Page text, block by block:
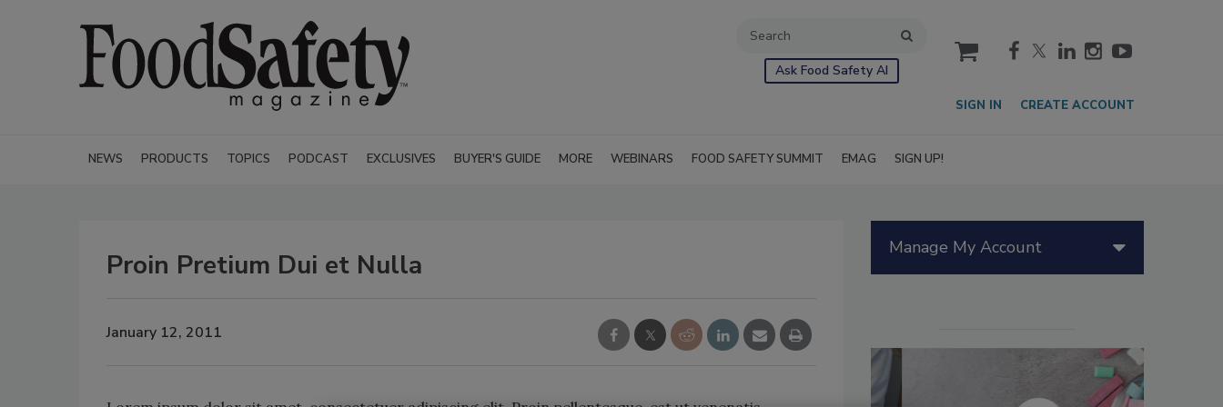
Ask Food Safety AI
cart
SIGN IN CREATE ACCOUNT
NEWS PRODUCTS TOPICS PODCAST EXCLUSIVES BUYER'S GUIDE MORE WEBINARS FOOD SAFETY SUMMIT EMAG SIGN UP!
Proin Pretium Dui et Nulla
January 12, 2011
Manage My Account